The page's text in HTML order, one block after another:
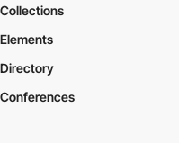
Collections
Elements
Directory
Conferences